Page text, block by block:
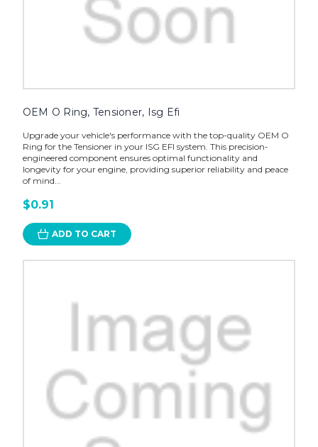
OEM O Ring, Tensioner, Isg Efi
Upgrade your vehicle's performance with the top-quality OEM O
Ring for the Tensioner in your ISG EFI system. This precision-
engineered component ensures optimal functionality and
longevity for your engine, providing superior reliability and peace
of mind...
$0.91
ADD TO CART